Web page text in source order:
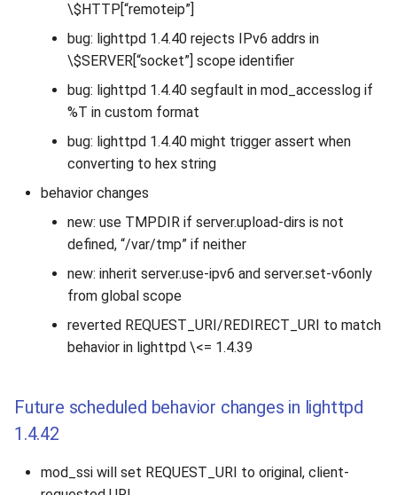
\$HTTP[“remoteip”]
bug: lighttpd 1.4.40 rejects IPv6 addrs in
\$SERVER[“socket”] scope identifier
bug: lighttpd 1.4.40 segfault in mod_accesslog if
%T in custom format
bug: lighttpd 1.4.40 might trigger assert when
converting to hex string
behavior changes
new: use TMPDIR if server.upload-dirs is not
defined, “/var/tmp” if neither
new: inherit server.use-ipv6 and server.set-v6only
from global scope
reverted REQUEST_URI/REDIRECT_URI to match
behavior in lighttpd \<= 1.4.39
Future scheduled behavior changes in lighttpd
1.4.42
mod_ssi will set REQUEST_URI to original, client-